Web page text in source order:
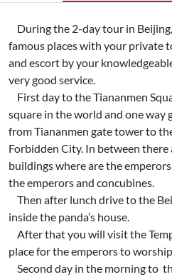
During the 2-day tour in
famous places with your private
and escort by your
very good service.
First day to the Tiananmen
square in the world and one way
from Tiananmen gate tower to
Forbidden City. In between
buildings where are the
the emperors and concubines.
Then after lunch drive to the
inside the panda’s house.
After that you will visit the
place for the emperors to
Second day in the morning to